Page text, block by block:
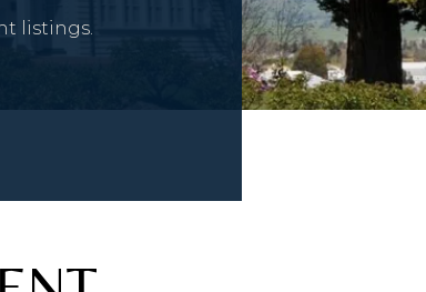
listings.